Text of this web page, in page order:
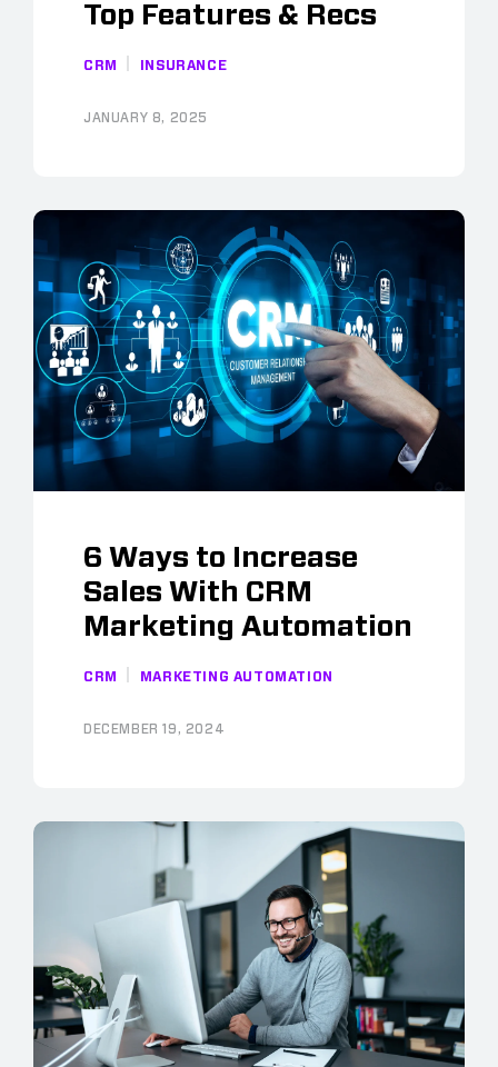
Top Features & Recs
CRM INSURANCE
JANUARY 8, 2025
6 Ways to Increase
Sales With CRM
Marketing Automation
CRM MARKETING AUTOMATION
DECEMBER 19, 2024